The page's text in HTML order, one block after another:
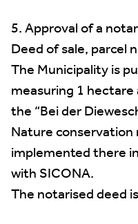
5. Approval of a
Deed of sale, parcel
The Municipality is
measuring 1
the “Bei der
Nature conservation
implemented there
with SICONA.
The notarised deed